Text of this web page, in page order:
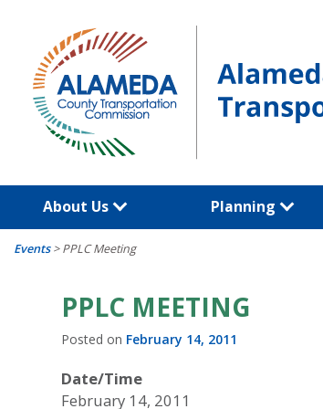
content
About Us Planning
Events>PPLC Meeting
PPLC MEETING
Posted on February 14, 2011
Date/Time
February 14, 2011